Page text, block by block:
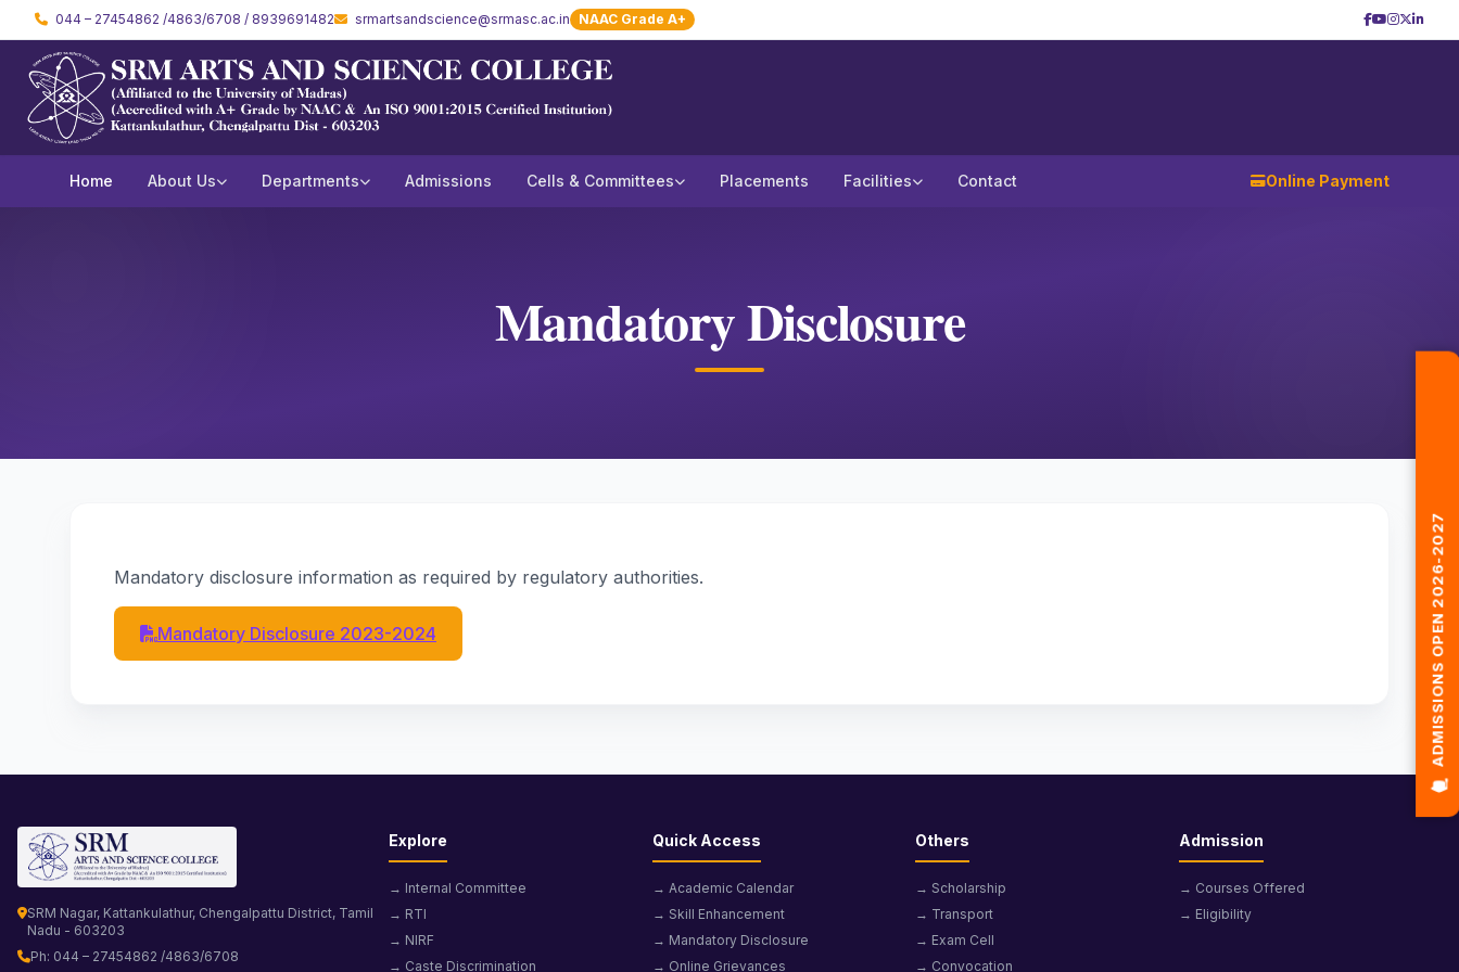
044 – 27454862 /4863/6708 / 8939691482 srmartsandscience@srmasc.ac.in NAAC Grade A+
Home About Us Departments Admissions Cells & Committees Placements Facilities Contact Online Payment
Mandatory Disclosure
Mandatory disclosure information as required by regulatory authorities.
Mandatory Disclosure 2023-2024
SRM Nagar, Kattankulathur, Chengalpattu District, Tamil
Nadu - 603203
Ph: 044 – 27454862 /4863/6708
Explore
→ Internal Committee
→ RTI
→ NIRF
→ Caste Discrimination
Quick Access
→ Academic Calendar
→ Skill Enhancement
→ Mandatory Disclosure
→ Online Grievances
Others
→ Scholarship
→ Transport
→ Exam Cell
→ Convocation
Admission
→ Courses Offered
→ Eligibility
🎓 ADMISSIONS OPEN 2026-2027